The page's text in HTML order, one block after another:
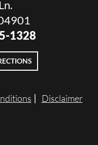
1328
Disclaimer